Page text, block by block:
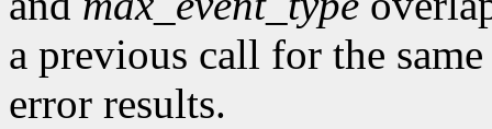
a previous call for the
error results.